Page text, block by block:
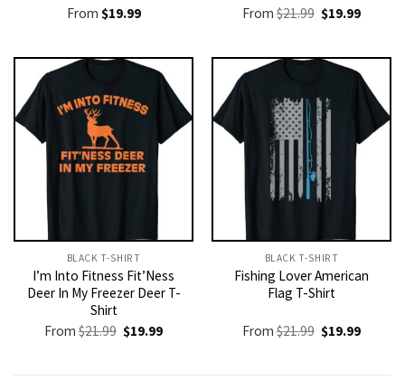
From $19.99
From$21.99 Original
$21.99.
$19.99Current
$19.99.
BLACK T-SHIRT
I’m Into Fitness Fit’Ness
Deer In My Freezer Deer T-
Shirt
From$21.99 Original
price
$19.99Current
BLACK T-SHIRT
Fishing Lover American
Flag T-Shirt
From$21.99 Original
price
$19.99Current